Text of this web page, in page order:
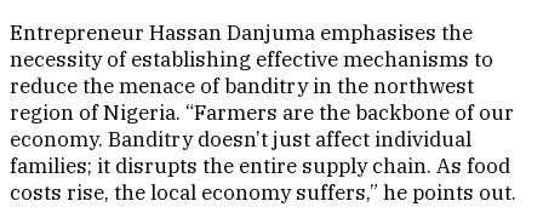
Entrepreneur Hassan Danjuma emphasises the
necessity of establishing effective mechanisms to
reduce the menace of banditry in the northwest
region of Nigeria. “Farmers are the backbone of our
economy. Banditry doesn’t just affect individual
families; it disrupts the entire supply chain. As food
costs rise, the local economy suffers,” he points out.